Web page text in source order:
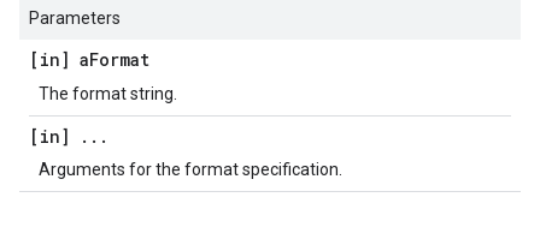
Parameters
[in] aFormat
The format string.
[in] . . .
Arguments for the format specification.